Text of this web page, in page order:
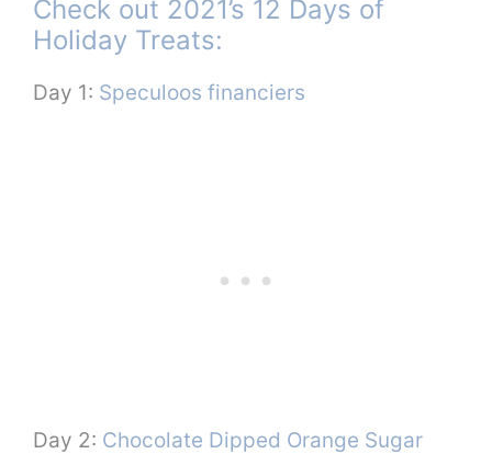
Check out 2021’s 12 Days of
Holiday Treats:
Day 1: Speculoos financiers
Day 2: Chocolate Dipped Orange Sugar